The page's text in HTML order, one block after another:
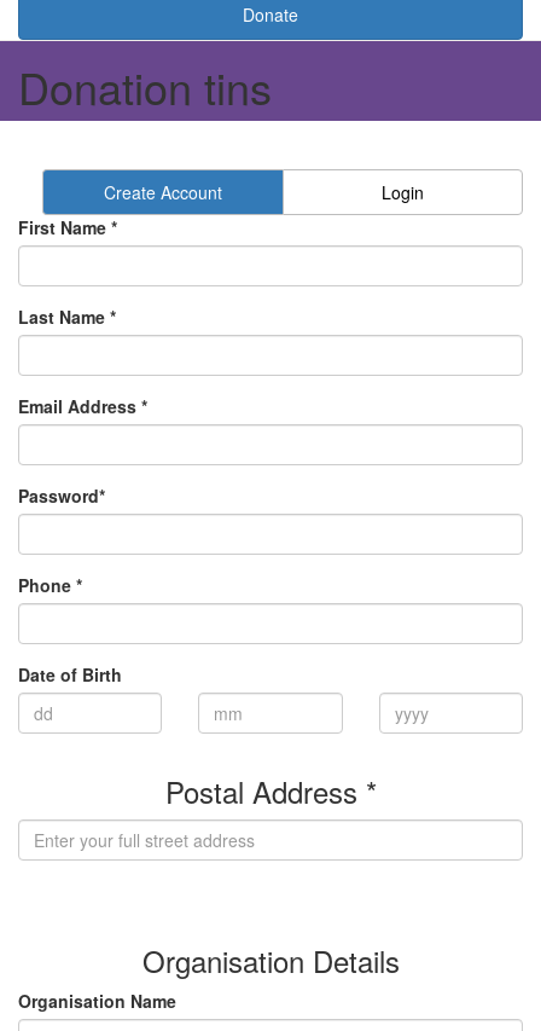
Donate
Donation tins
Create Account
Login
First Name *
Last Name *
Email Address *
Password*
Phone *
Date of Birth
Postal Address *
Organisation Details
Organisation Name